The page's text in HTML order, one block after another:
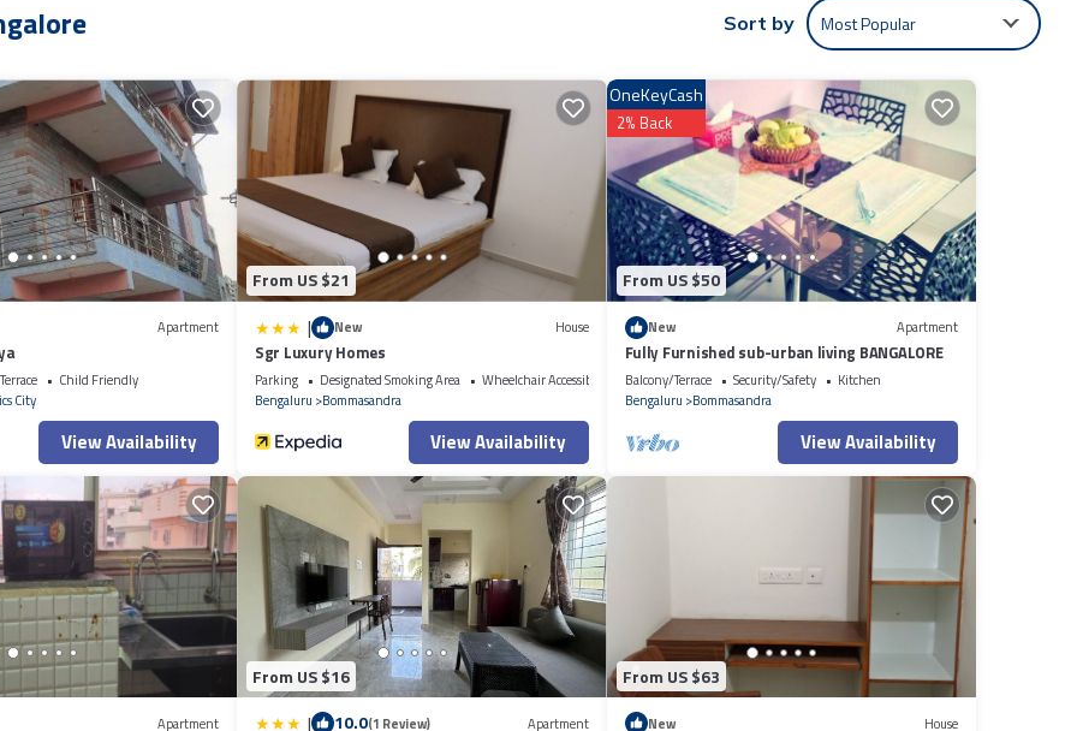
amenities that would guarantee your comfort. These amenities include:
staying at this Apartment for your next visit, you will surely love it.
if you want to learn more about this place in Bangalore
. These details are
facilities that have been listed below. Please note that these details were
solely rely on their shared details and are regarded as “accurate”. If you
please let us know.
Sort by Most Popular
Apartment
Child Friendly
City
View Availability
From US $21
| New House
Sgr Luxury Homes
Parking Designated Smoking Area
Wheelchair Accessible
Bengaluru
Bommasandra
View Availability
From US $50
OneKeyCash
2% Back
New Apartment
Fully Furnished sub-urban living BANGALORE
Balcony/Terrace Security/Safety
Kitchen
Bengaluru Bommasandra
View Availability
Apartment
From US $16
| 10.0(1 Review) Apartment
From US $63
New House